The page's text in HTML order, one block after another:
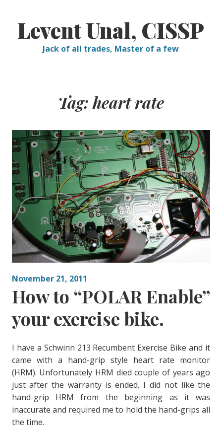
Levent Unal, CISSP
Jack of all trades, Master of a few
Tag:heart rate
November 21, 2011
How to “POLAR Enable”
your exercise bike.
I have a Schwinn 213 Recumbent Exercise Bike and it
came with a hand-grip style heart rate monitor
(HRM). Unfortunately HRM died couple of years ago
just after the warranty is ended. I did not like the
hand-grip HRM from the beginning as it was
inaccurate and required me to hold the hand-grips all
the time.